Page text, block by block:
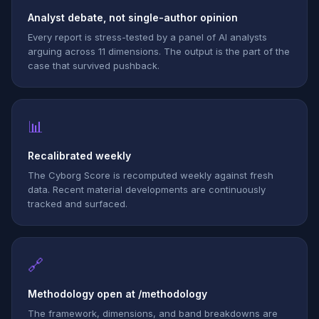
Analyst debate, not single-author opinion
Every report is stress-tested by a panel of AI analysts
arguing across 11 dimensions. The output is the part of the
case that survived pushback.
📊
Recalibrated weekly
The Cyborg Score is recomputed weekly against fresh
data. Recent material developments are continuously
tracked and surfaced.
🔗
Methodology open at /methodology
The framework, dimensions, and band breakdowns are